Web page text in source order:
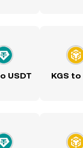
USDT KGS to